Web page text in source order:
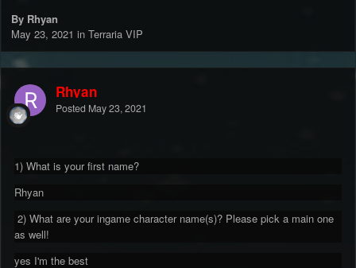
By Rhyan
May 23, 2021 in Terraria VIP
Rhyan
Posted May 23, 2021
1) What is your first name?
Rhyan
2) What are your ingame character name(s)? Please pick a main one
as well!
yes I'm the best